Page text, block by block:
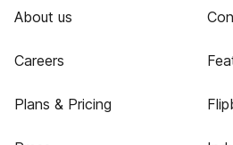
About us
Careers
Plans & Pricing